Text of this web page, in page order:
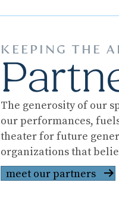
KEEPING THE
The generosity of our
our performances,
theater for future
organizations that
meet our partners